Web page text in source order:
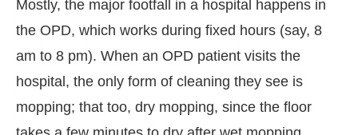
Mostly, the major footfall in a hospital happens in
the OPD, which works during fixed hours (say, 8
am to 8 pm). When an OPD patient visits the
hospital, the only form of cleaning they see is
mopping; that too, dry mopping, since the floor